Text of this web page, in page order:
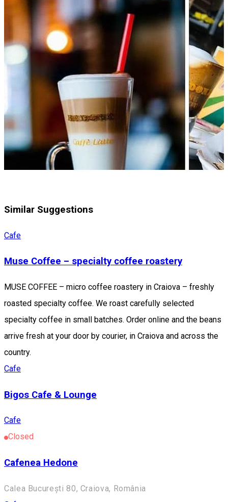
Similar Suggestions
Cafe
Muse Coffee – specialty coffee roastery
MUSE COFFEE – micro coffee roastery in Craiova – freshly
roasted specialty coffee. We roast carefully selected
specialty coffee in small batches. Order online and the beans
arrive fresh at your door by courier, in Craiova and across the
country.
Cafe
Bigos Cafe & Lounge
Cafe
Closed
Cafenea Hedone
Calea București 80, Craiova, România